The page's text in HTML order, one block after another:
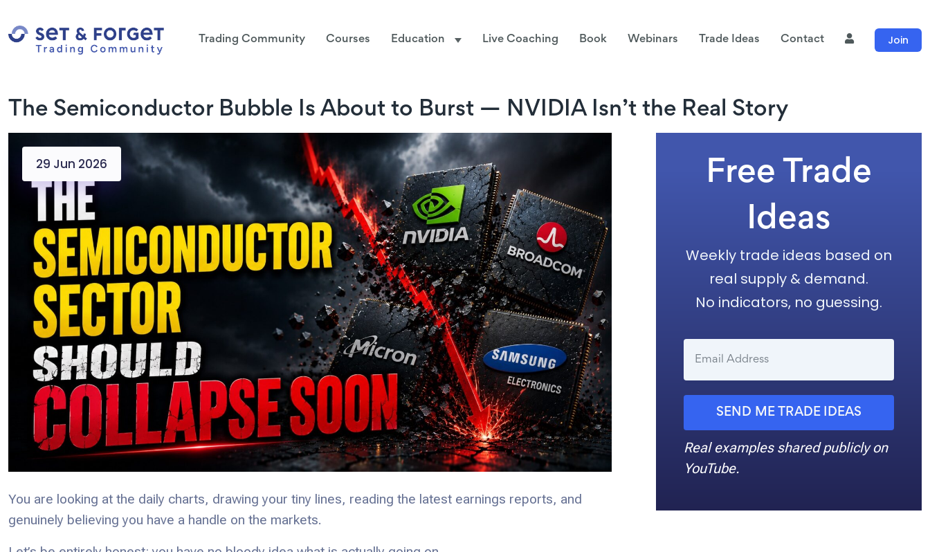
Trading Community Courses Education Live Coaching Book Webinars Trade Ideas Contact Join
The Semiconductor Bubble Is About to Burst — NVIDIA Isn’t the Real Story
29 Jun 2026
You are looking at the daily charts, drawing your tiny lines, reading the latest earnings reports, and
genuinely believing you have a handle on the markets.
Free Trade
Ideas
Weekly trade ideas based on
real supply & demand.
No indicators, no guessing.
SEND ME TRADE IDEAS
Real examples shared publicly on
YouTube.